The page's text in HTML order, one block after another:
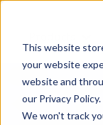
This website
your website
website and
our Privacy Policy.
We won't track